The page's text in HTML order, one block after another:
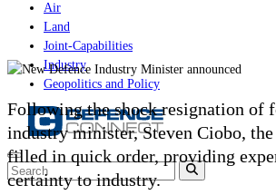
Air
Land
Joint-Capabilities
Industry
Geopolitics and Policy
Following the shock resignation of
industry minister, Steven Ciobo,
filled in quick order, providing
certainty to industry.